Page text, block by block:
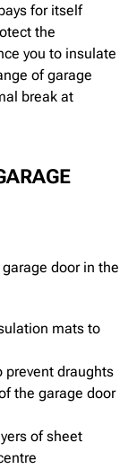
for itself
the
you to insulate
of garage
break at
door in the
mats to
prevent draughts
the garage door
of sheet